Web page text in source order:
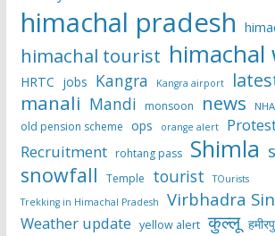
himachal pradesh
himachal tourist himachal
HRTC jobs Kangra Kangra airport
manali Mandi monsoon news
old pension scheme ops orange alert
Recruitment rohtang pass Shimla
snowfall Temple tourist
TOurists
Trekking in Himachal Pradesh
Virbhadra
Weather update yellow alert कुल्लू